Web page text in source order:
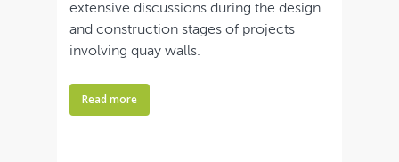
extensive discussions during the design
and construction stages of projects
involving quay walls.
Read more